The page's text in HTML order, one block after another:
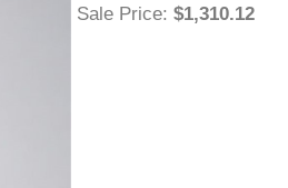
Sale Price: $1,310.12